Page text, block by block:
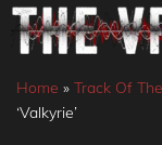
Skip
content
Home » Track Of
‘Valkyrie’